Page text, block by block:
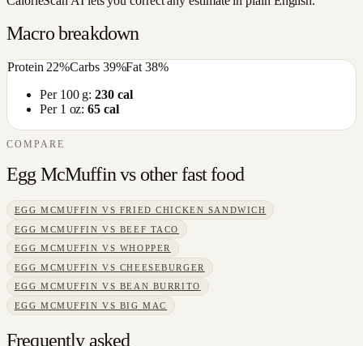
Macro breakdown
Protein 22%Carbs 39%Fat38%
Per 100 g:230cal
Per 1 oz:65 cal
COMPARE
Egg McMuffinvs otherfast food
EGG MCMUFFIN VS FRIED CHICKEN SANDWICH
EGG MCMUFFIN VS BEEF TACO
EGG MCMUFFIN VS WHOPPER
EGG MCMUFFIN VS CHEESEBURGER
EGG MCMUFFIN VS BEAN BURRITO
EGG MCMUFFIN VS BIG MAC
Frequently asked